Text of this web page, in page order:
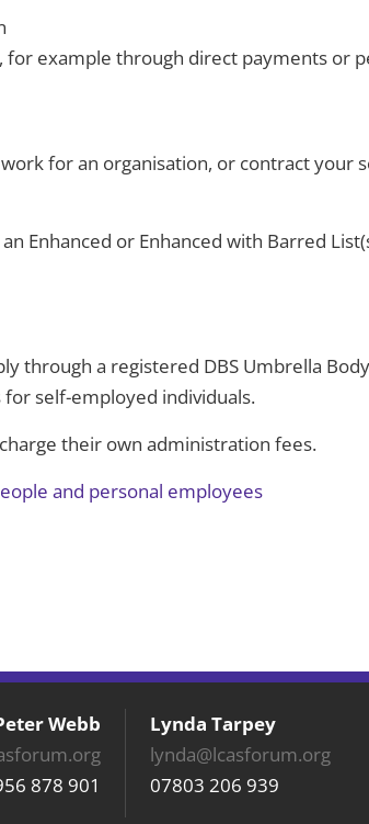
example through direct payments or
for an organisation, or contract your
Enhanced or Enhanced with Barred
through a registered DBS Umbrella
for self-employed individuals.
their own administration fees.
and personal employees
Webb
878 901
Lynda Tarpey
lynda@lcasforum.org
07803 206 939